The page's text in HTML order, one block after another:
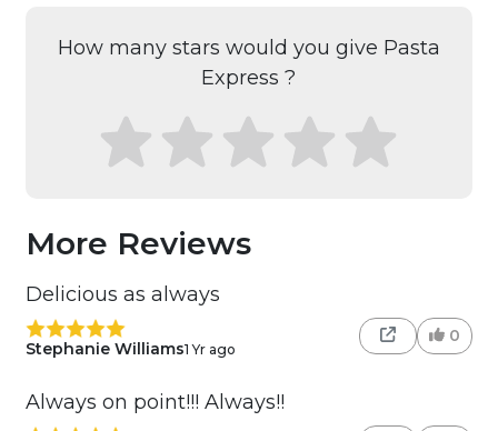
How many stars would you give Pasta
Express ?
More Reviews
Delicious as always
Stephanie Williams1 Yr ago
0
Always on point!!! Always!!